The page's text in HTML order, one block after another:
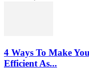
4 Ways To Make
Efficient As...